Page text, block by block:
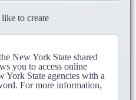
to create
New York State shared
you to access online
York State agencies with a
For more information,